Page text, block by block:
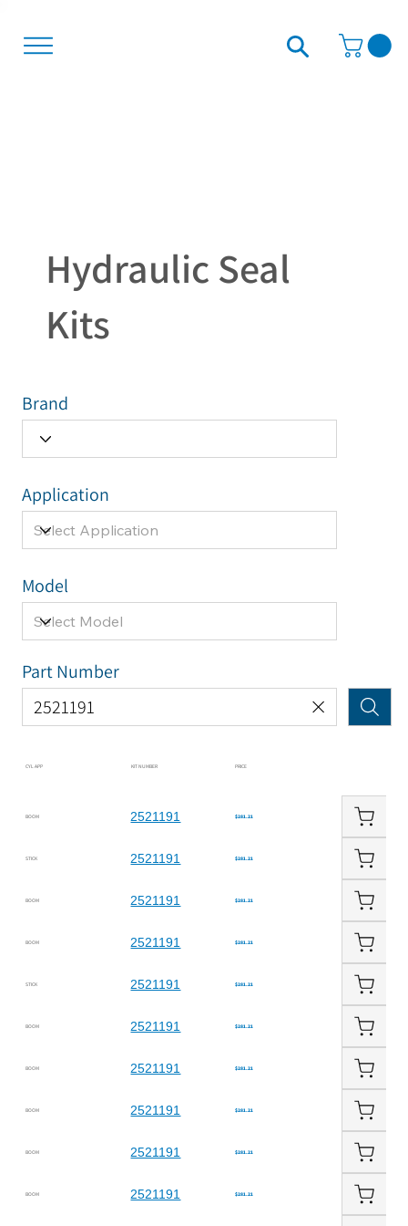
Hydraulic Seal
Kits
CYL APP KIT NUMBER PRICE
BOOM 2521191 $281.21
STICK 2521191 $281.21
BOOM 2521191 $281.21
BOOM 2521191 $281.21
STICK 2521191 $281.21
BOOM 2521191 $281.21
BOOM 2521191 $281.21
BOOM 2521191 $281.21
BOOM 2521191 $281.21
BOOM 2521191 $281.21
Brand
Model
Application
Part Number